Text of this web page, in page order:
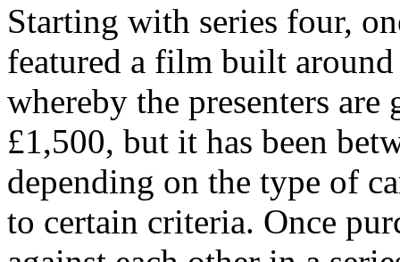
Starting with series four,
featured a film built
whereby the presenters
£1,500, but it has been
depending on the type of
to certain criteria. Once